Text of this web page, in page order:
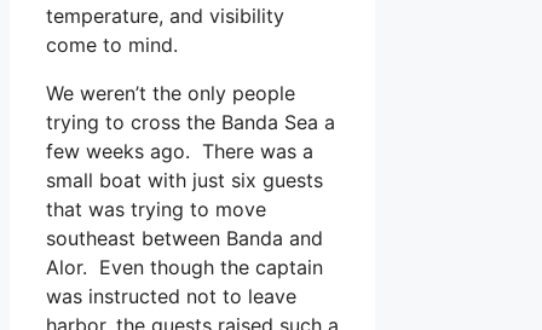
temperature, and visibility
come to mind.
We weren’t the only people
trying to cross the Banda Sea a
few weeks ago. There was a
small boat with just six guests
that was trying to move
southeast between Banda and
Alor. Even though the captain
was instructed not to leave
harbor, the guests raised such a